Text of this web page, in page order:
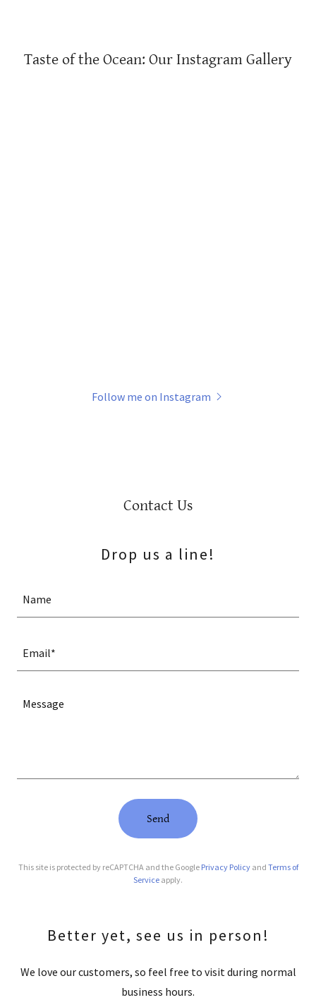
Taste of the Ocean: Our Instagram Gallery
Follow me on Instagram
Contact Us
Drop us a line!
Name
Email*
Send
This site is protected by reCAPTCHA and the Google Privacy Policyand Terms of
Service apply.
Better yet, see us in person!
We love our customers, so feel free to visit during normal
business hours.